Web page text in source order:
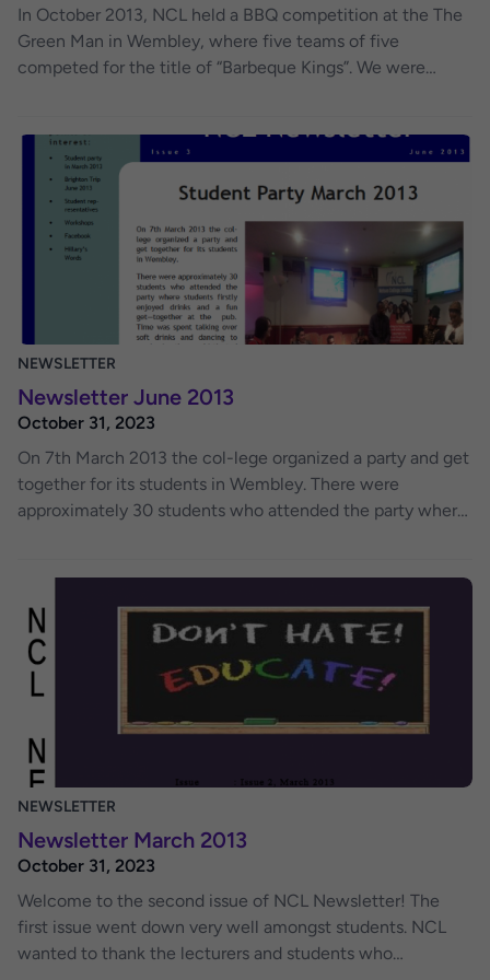
In October 2013, NCL held a BBQ competition at the The
Green Man in Wembley, where five teams of five
competed for the title of “Barbeque Kings”. We were
Each team had the same ingredients and had to prepare
using their own ideas and recipes. The standard of food
was exceedingly high and it meant that a very close
fought competition was won by team “Magyars” who
were adjudicated winners by the judges, Chris, Kami,
Margaret and Bruce Mcloughlin.
NEWSLETTER
Newsletter June 2013
October 31, 2023
On 7th March 2013 the col-lege organized a party and get
together for its students in Wembley. There were
approximately 30 students who attended the party where
Students enjoyed this time away from the classroom, with
lecturers and NCl staff. This provided them with a great
way to network and get to know academic staff.
NEWSLETTER
Newsletter March 2013
October 31, 2023
Welcome to the second issue of NCL Newsletter! The
first issue went down very well amongst students. NCL
wanted to thank the lecturers and students who